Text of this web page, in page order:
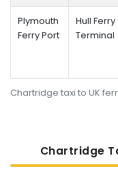
Chartridge taxi to UK
Plymouth
Ferry Port
Hull Ferry
Terminal
Chartridge